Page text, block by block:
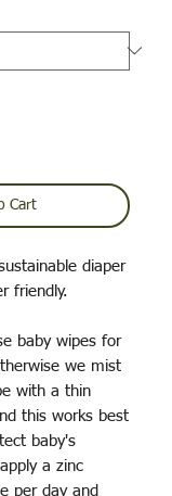
Cart
diaper
friendly.
baby wipes for
we mist
with a thin
this works best
baby's
a zinc
per day and